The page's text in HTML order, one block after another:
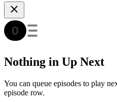
Nothing in Up Next
You can queue episodes to play
episode row.